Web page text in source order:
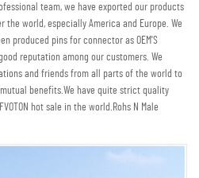
team, we have exported our products
world, especially America and Europe. We
produced pins for connector as OEM'S
reputation among our customers. We
and friends from all parts of the world to
benefits.We have quite strict quality
hot sale in the world.Rohs N Male